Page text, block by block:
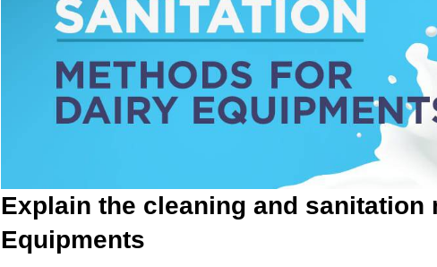
Explain the cleaning and sanitation
Equipments